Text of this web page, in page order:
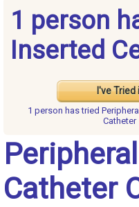
1 person
Inserted
I've Tried
1 person hastried
Catheter
Catheter